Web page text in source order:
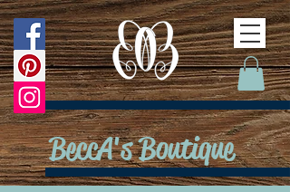
BeccA's Boutique